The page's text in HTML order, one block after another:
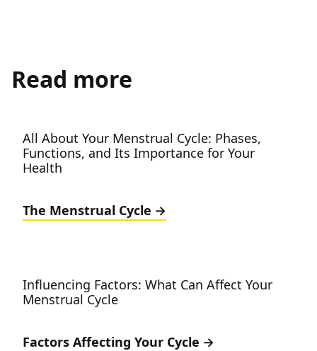
Read more
All About Your Menstrual Cycle: Phases,
Functions, and Its Importance for Your
Health
The Menstrual Cycle
Influencing Factors: What Can Affect Your
Menstrual Cycle
Factors Affecting Your Cycle